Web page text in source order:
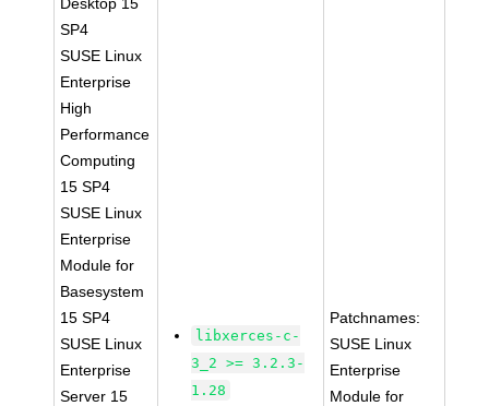
SP4
SUSE Linux
Enterprise
High
Performance
Computing
15 SP4
SUSE Linux
Enterprise
Module for
Basesystem
15 SP4
SUSE Linux
Enterprise
Server 15
libxerces-c-
3_2 >= 3.2.3-
1.28
Patchnames:
SUSE Linux
Enterprise
Module for